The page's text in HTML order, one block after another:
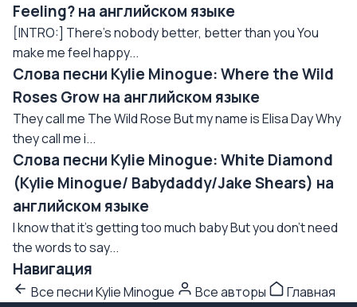
Feeling? на английском языке
[INTRO:] There's nobody better, better than you You
make me feel happy...
Слова песни Kylie Minogue: Where the Wild
Roses Grow на английском языке
They call me The Wild Rose But my name is Elisa Day Why
they call me i...
Слова песни Kylie Minogue: White Diamond
(Kylie Minogue/ Babydaddy/Jake Shears) на
английском языке
I know that it's getting too much baby But you don't need
the words to say...
Навигация
Все песни Kylie Minogue Все авторы Главная